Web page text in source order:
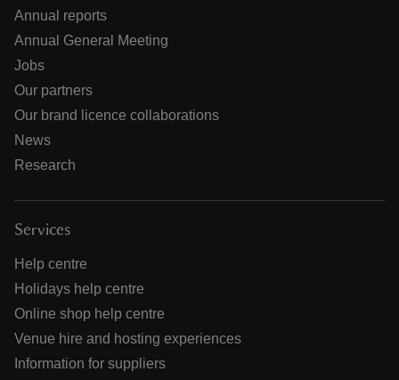
Annual reports
Annual General Meeting
Jobs
Our partners
Our brand licence collaborations
News
Research
Services
Help centre
Holidays help centre
Online shop help centre
Venue hire and hosting experiences
Information for suppliers